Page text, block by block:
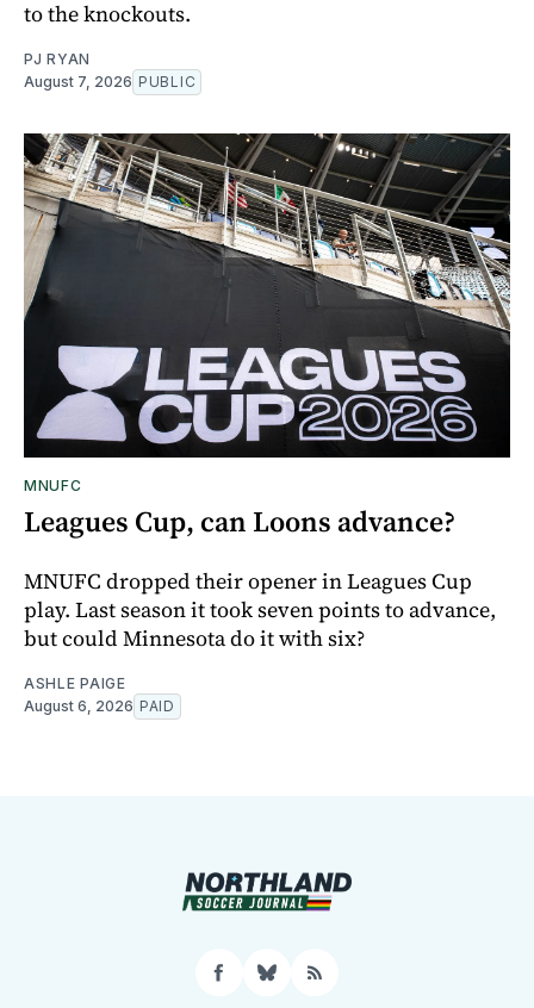
to the knockouts.
PJ RYAN
August 7, 2026 PUBLIC
MNUFC
Leagues Cup, can Loons advance?
MNUFC dropped their opener in Leagues Cup
play. Last season it took seven points to advance,
but could Minnesota do it with six?
ASHLE PAIGE
August 6, 2026 PAID
Facebook
Bluesky
RSS